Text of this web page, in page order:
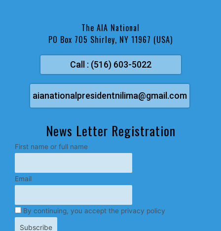
The AIA National
PO Box 705 Shirley, NY 11967 (USA)
Call : (516) 603-5022
aianationalpresidentnilima@gmail.com
News Letter Registration
First name or full name
Email
By continuing, you accept the privacy policy